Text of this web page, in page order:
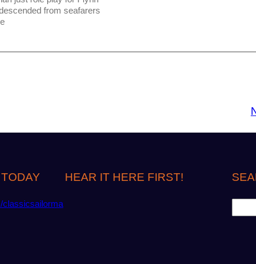
from seafarers
classicsailorma
HEAR IT HERE FIRST!
e